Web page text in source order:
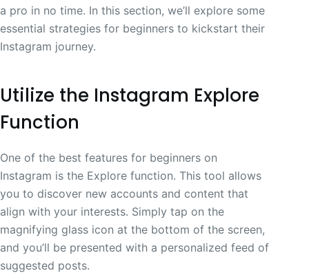
a pro in no time. In this section, we’ll explore some
essential strategies for beginners to kickstart their
Instagram journey.
Utilize the Instagram Explore
Function
One of the best features for beginners on
Instagram is the Explore function. This tool allows
you to discover new accounts and content that
align with your interests. Simply tap on the
magnifying glass icon at the bottom of the screen,
and you’ll be presented with a personalized feed of
suggested posts.